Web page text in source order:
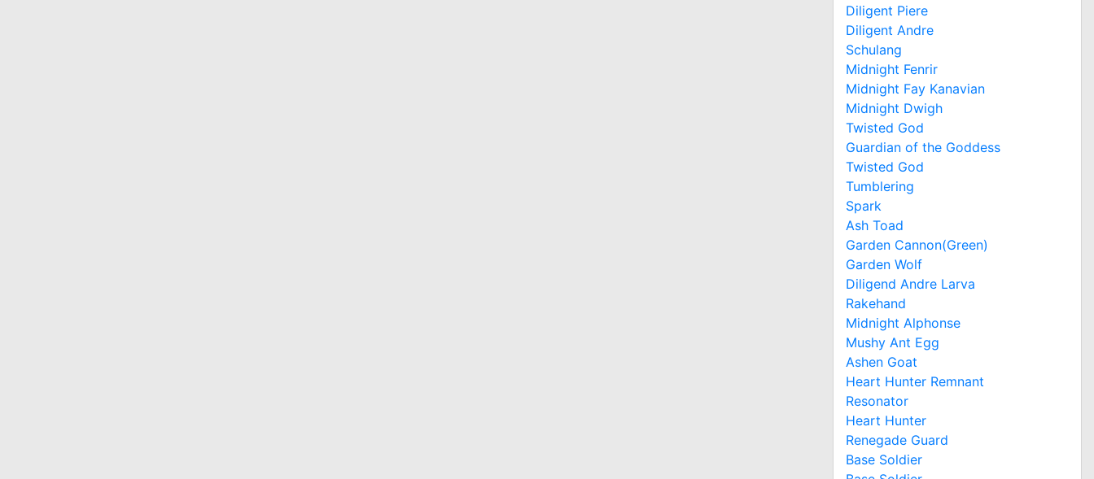
Diligent Piere
Diligent Andre
Schulang
Midnight Fenrir
Midnight Fay Kanavian
Midnight Dwigh
Twisted God
Guardian of the Goddess
Twisted God
Tumblering
Spark
Ash Toad
Garden Cannon(Green)
Garden Wolf
Diligend Andre Larva
Rakehand
Midnight Alphonse
Mushy Ant Egg
Ashen Goat
Heart Hunter Remnant
Resonator
Heart Hunter
Renegade Guard
Base Soldier